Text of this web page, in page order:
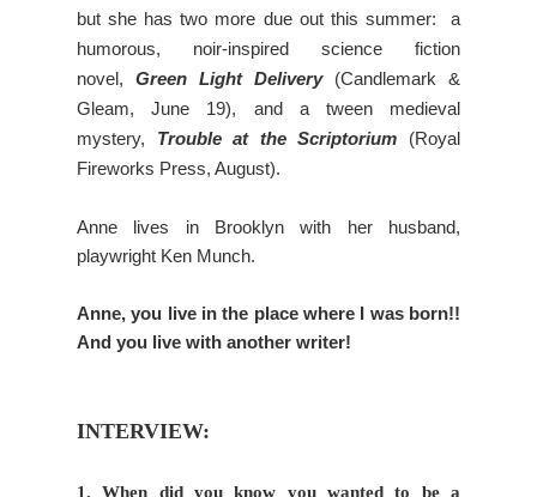
but she has two more due out this summer: a
humorous, noir-inspired science fiction
novel, Green Light Delivery
(Candlemark &
Gleam, June 19), and a tween medieval
mystery, Trouble at the Scriptorium (Royal
Fireworks Press, August).
Anne lives in Brooklyn with her husband,
playwright Ken Munch.
Anne, you live in the place where I was born!!
And you live with another writer!
INTERVIEW:
1. When did you know you wanted to be a